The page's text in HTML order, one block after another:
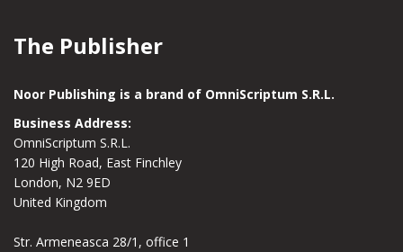
The Publisher
Noor Publishing is a brand of OmniScriptum S.R.L.
Business Address:
OmniScriptum S.R.L.
120 High Road, East Finchley
London, N2 9ED
United Kingdom
Str. Armeneasca 28/1, office 1